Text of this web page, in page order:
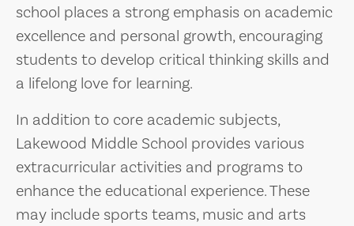
school places a strong emphasis on academic
excellence and personal growth, encouraging
students to develop critical thinking skills and
a lifelong love for learning.
In addition to core academic subjects,
Lakewood Middle School provides various
extracurricular activities and programs to
enhance the educational experience. These
may include sports teams, music and arts